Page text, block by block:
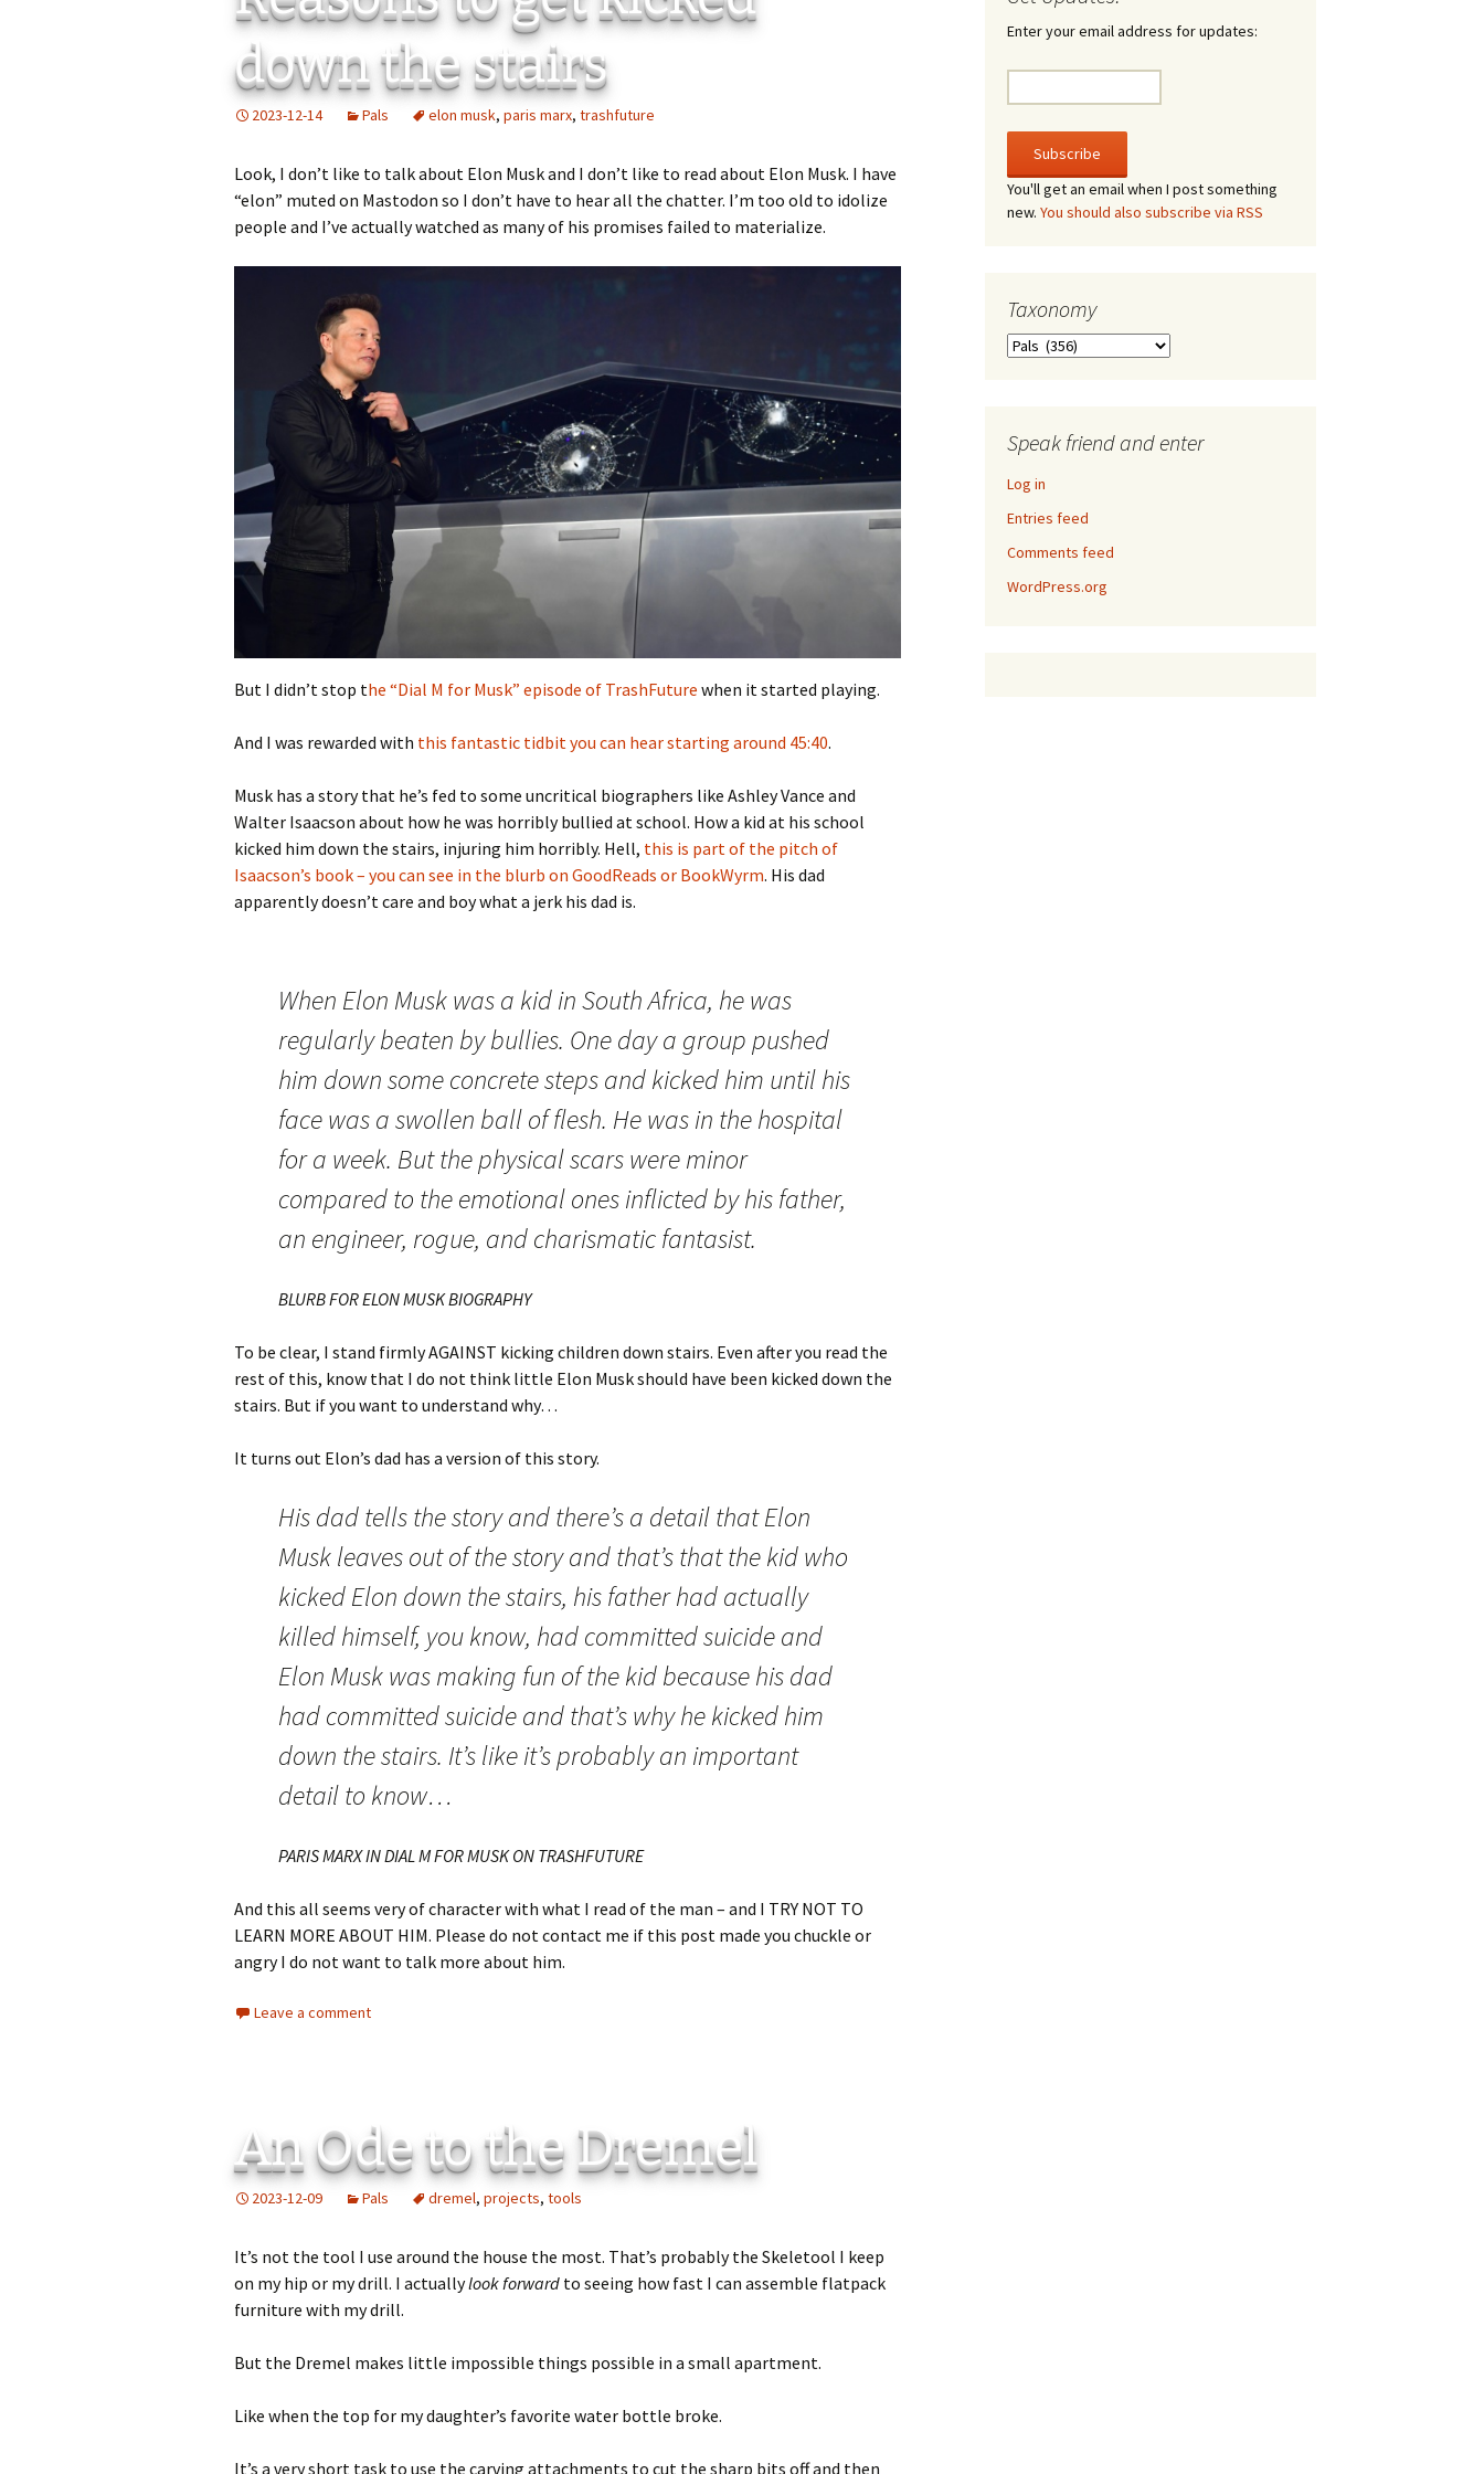
Add-Art – a Firefox Plugin
to Replace Ads with Art –
defunct The V-A-Lizer
The Tsevis Effect
Squiggle Face
down the stairs
2023-12-14 Pals elon musk, paris marx, trashfuture
Look, I don’t like to talk about Elon Musk and I don’t like to read about Elon Musk. I have
“elon” muted on Mastodon so I don’t have to hear all the chatter. I’m too old to idolize
people and I’ve actually watched as many of his promises failed to materialize.
But I didn’t stop the “Dial M for Musk” episode of TrashFuture when it started playing.
And I was rewarded with this fantastic tidbit you can hear starting around 45:40.
Musk has a story that he’s fed to some uncritical biographers like Ashley Vance and
Walter Isaacson about how he was horribly bullied at school. How a kid at his school
kicked him down the stairs, injuring him horribly. Hell, this is part of the pitch of
Isaacson’s book – you can see in the blurb on GoodReads or BookWyrm. His dad
apparently doesn’t care and boy what a jerk his dad is.
When Elon Musk was a kid in South Africa, he was
regularly beaten by bullies. One day a group pushed
him down some concrete steps and kicked him until his
face was a swollen ball of flesh. He was in the hospital
for a week. But the physical scars were minor
compared to the emotional ones inflicted by his father,
an engineer, rogue, and charismatic fantasist.
BLURB FOR ELON MUSK BIOGRAPHY
To be clear, I stand firmly AGAINST kicking children down stairs. Even after you read the
rest of this, know that I do not think little Elon Musk should have been kicked down the
stairs. But if you want to understand why…
It turns out Elon’s dad has a version of this story.
His dad tells the story and there’s a detail that Elon
Musk leaves out of the story and that’s that the kid who
kicked Elon down the stairs, his father had actually
killed himself, you know, had committed suicide and
Elon Musk was making fun of the kid because his dad
had committed suicide and that’s why he kicked him
down the stairs. It’s like it’s probably an important
detail to know…
PARIS MARX IN DIAL M FOR MUSK ON TRASHFUTURE
And this all seems very of character with what I read of the man – and I TRY NOT TO
LEARN MORE ABOUT HIM. Please do not contact me if this post made you chuckle or
angry I do not want to talk more about him.
Leave a comment
An Ode to the Dremel
2023-12-09 Pals dremel, projects, tools
It’s not the tool I use around the house the most. That’s probably the Skeletool I keep
on my hip or my drill. I actuallylook forward to seeing how fast I can assemble flatpack
furniture with my drill.
But the Dremel makes little impossible things possible in a small apartment.
Like when the top for my daughter’s favorite water bottle broke.
It’s a very short task to use the carving attachments to cut the sharp bits off and then
Enter your email address for updates:
You'll get an email when I post something
new. You should also subscribe via RSS
Taxonomy
Taxonomy
Speak friend and enter
Log in
Entries feed
Comments feed
WordPress.org